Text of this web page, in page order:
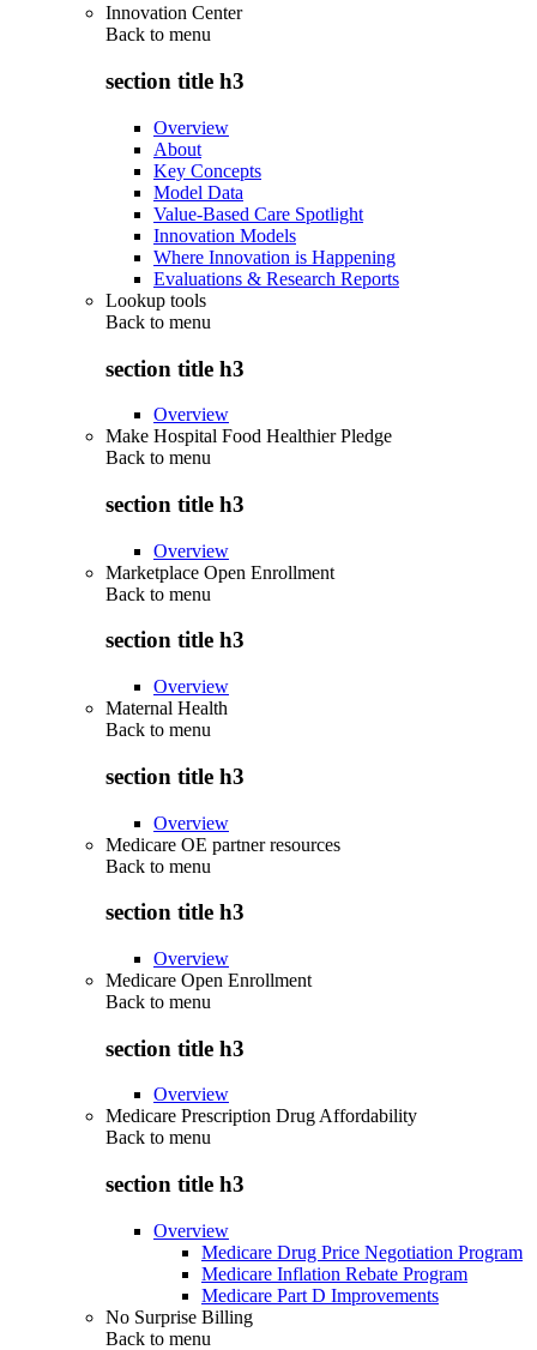
Innovation Center
Back to menu
section title h3
Overview
About
Key Concepts
Model Data
Value-Based Care Spotlight
Innovation Models
Where Innovation is Happening
Evaluations & Research Reports
Lookup tools
Back to menu
section title h3
Overview
Make Hospital Food Healthier Pledge
Back to menu
section title h3
Overview
Marketplace Open Enrollment
Back to menu
section title h3
Overview
Maternal Health
Back to menu
section title h3
Overview
Medicare OE partner resources
Back to menu
section title h3
Overview
Medicare Open Enrollment
Back to menu
section title h3
Overview
Medicare Prescription Drug Affordability
Back to menu
section title h3
Overview
Medicare Drug Price Negotiation Program
Medicare Inflation Rebate Program
Medicare Part D Improvements
No Surprise Billing
Back to menu